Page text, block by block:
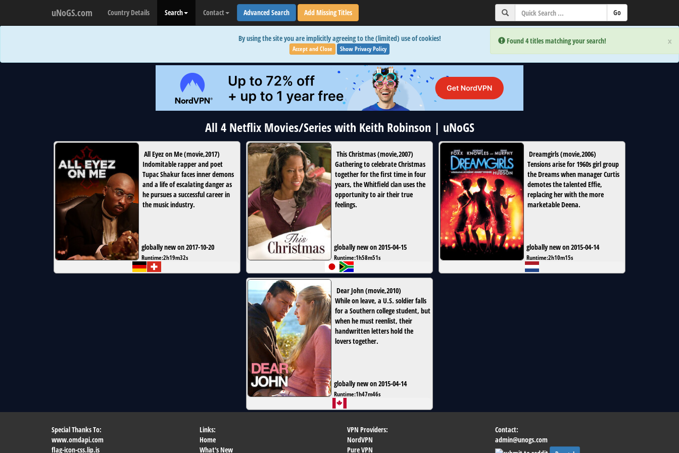
×
Error:
Found 4 titles matching your search!
uNoGS.com Country Details Search Contact Advanced Search Add Missing Titles
×
Error:
Found 4 titles matching your search!
By using the site you are implicitly agreeing to the (limited) use of cookies!
Accept and Close Show Privacy Policy
All 4 Netflix Movies/Series with Keith Robinson | uNoGS
All Eyez on Me(movie,2017)
Indomitable rapper and poet
Tupac Shakur faces inner demons
and a life of escalating danger as
he pursues a successful career in
the music industry.
globally new on 2017-10-20
Runtime:2h19m32s
This Christmas(movie,2007)
Gathering to celebrate Christmas
together for the first time in four
years, the Whitfield clan uses the
opportunity to air their true
feelings.
globally new on 2015-04-15
Runtime:1h58m51s
Dreamgirls(movie,2006)
Tensions arise for 1960s girl group
the Dreams when manager Curtis
demotes the talented Effie,
replacing her with the more
marketable Deena.
globally new on 2015-04-14
Runtime:2h10m15s
Dear John(movie,2010)
While on leave, a U.S. soldier falls
for a Southern college student, but
when he must reenlist, their
handwritten letters hold the
lovers together.
globally new on 2015-04-14
Runtime:1h47m46s
Special Thanks To:
www.omdapi.com
flag-icon-css.lip.is
Links:
Home
What's New
VPN Providers:
NordVPN
Pure VPN
Contact:
admin@unogs.com